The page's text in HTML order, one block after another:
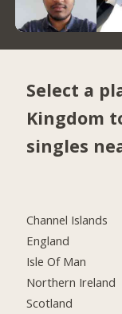
Select a
Kingdom
singles
Channel Islands
England
Isle Of Man
Northern Ireland
Scotland